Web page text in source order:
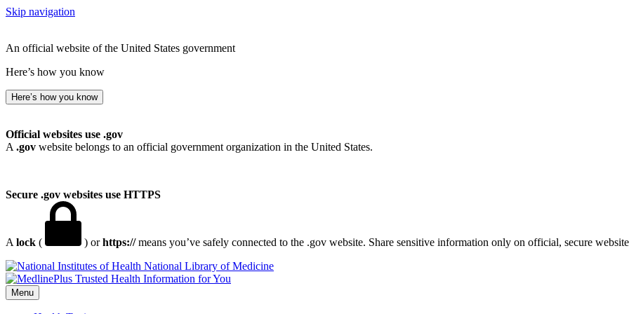
Skip navigation
An official website of the United States government
Here’s how you know
Here’s how you know
Official websites use .gov
A .gov website belongs to an official government organization in the United States.
Secure .gov websites use HTTPS
A lock ( ) orhttps://means you’ve safely connected to the .gov website. Share sensitive information only on official, secure
National Library of Medicine
Menu